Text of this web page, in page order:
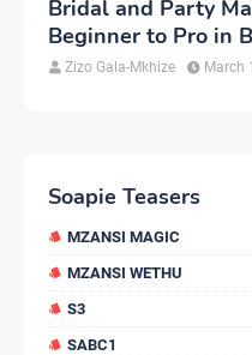
Bridal and Party
Beginner to Pro in
Zizo Gala-Mkhize March
Soapie Teasers
MZANSI MAGIC
MZANSI WETHU
S3
SABC1